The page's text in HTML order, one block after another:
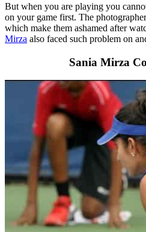
But when you are playing you
on your game first. The
which make them ashamed after
Mirza also faced such problem on
Sania Mirza